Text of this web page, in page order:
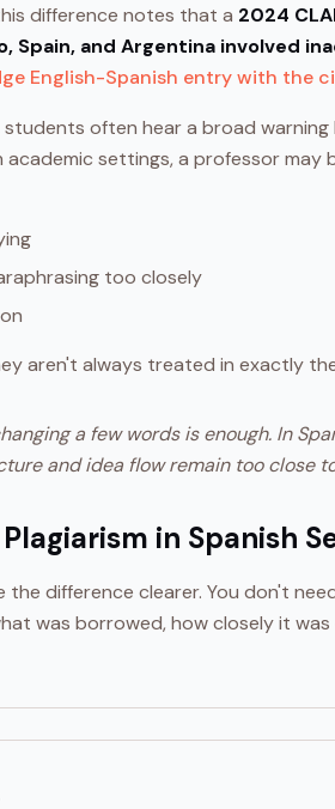
difference notes that a 2024
Spain, and Argentina involved
English-Spanish entry with the
often hear a broad
academic settings, a professor may
too closely
aren't always treated in exactly
a few words is enough. In
and idea flow remain too close
in Spanish
the difference clearer. You don't
was borrowed, how closely it